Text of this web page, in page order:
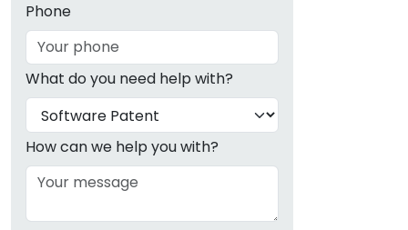
Phone
What do you need help with?
How can we help you with?